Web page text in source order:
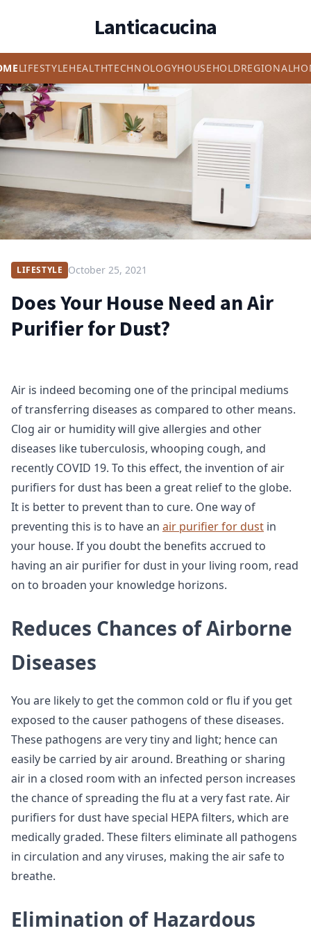
Lanticacucina
LIFESTYLEHEALTHTECHNOLOGYHOUSEHOLDREGIONAL
LIFESTYLE October 25, 2021
Does Your House Need an Air
Purifier for Dust?
Air is indeed becoming one of the principal mediums
of transferring diseases as compared to other means.
Clog air or humidity will give allergies and other
diseases like tuberculosis, whooping cough, and
recently COVID 19. To this effect, the invention of air
purifiers for dust has been a great relief to the globe.
It is better to prevent than to cure. One way of
preventing this is to have an air purifier for dust in
your house. If you doubt the benefits accrued to
having an air purifier for dust in your living room, read
on to broaden your knowledge horizons.
Reduces Chances of Airborne
Diseases
You are likely to get the common cold or flu if you get
exposed to the causer pathogens of these diseases.
These pathogens are very tiny and light; hence can
easily be carried by air around. Breathing or sharing
air in a closed room with an infected person increases
the chance of spreading the flu at a very fast rate. Air
purifiers for dust have special HEPA filters, which are
medically graded. These filters eliminate all pathogens
in circulation and any viruses, making the air safe to
breathe.
Elimination of Hazardous